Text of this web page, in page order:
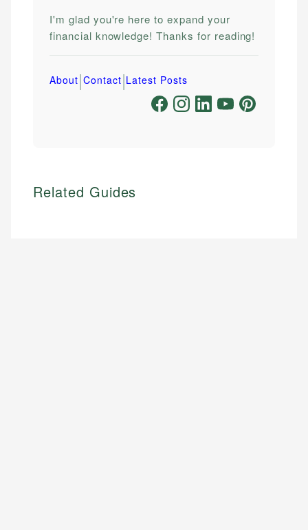
I'm glad you're here to expand your
financial knowledge! Thanks for reading!
About|Contact|Latest Posts
Related Guides